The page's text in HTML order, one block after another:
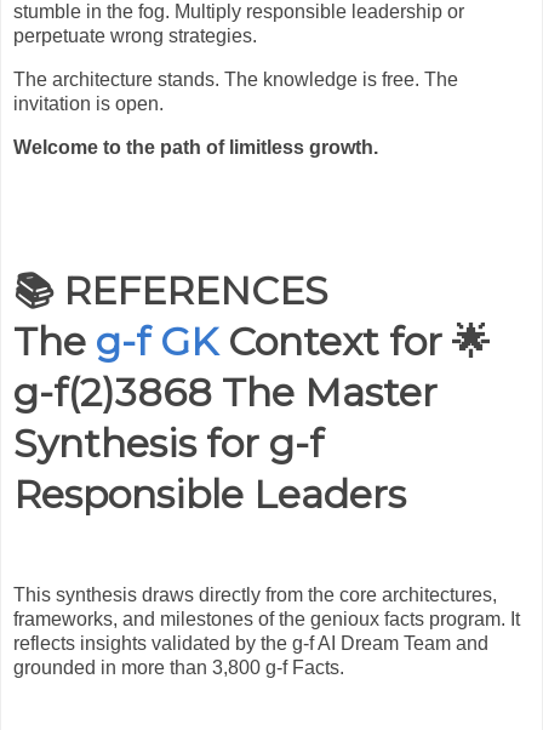
stumble in the fog. Multiply responsible leadership or
perpetuate wrong strategies.
The architecture stands. The knowledge is free. The
invitation is open.
Welcome to the path of limitless growth.
📚 REFERENCES
The g-f GKContext for 🌟
g-f(2)3868 The Master
Synthesis for g-f
Responsible Leaders
This synthesis draws directly from the core architectures,
frameworks, and milestones of the genioux facts program. It
reflects insights validated by the g-f AI Dream Team and
grounded in more than 3,800 g-f Facts.